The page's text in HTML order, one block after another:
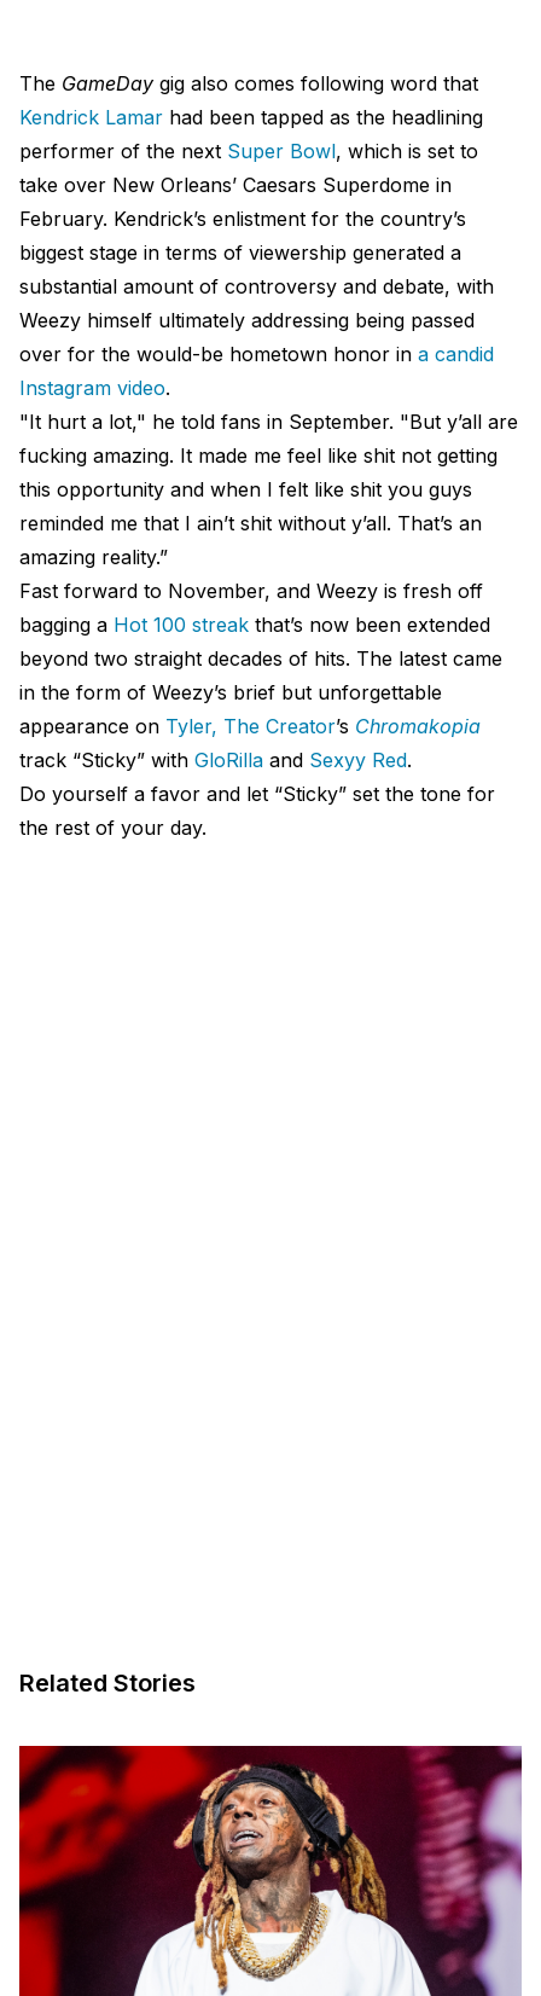
The GameDay gig also comes following word that
Kendrick Lamar had been tapped as the headlining
performer of the next Super Bowl, which is set to
take over New Orleans’ Caesars Superdome in
February. Kendrick’s enlistment for the country’s
biggest stage in terms of viewership generated a
substantial amount of controversy and debate, with
Weezy himself ultimately addressing being passed
over for the would-be hometown honor in a candid
Instagram video.
"It hurt a lot," he told fans in September. "But y’all are
fucking amazing. It made me feel like shit not getting
this opportunity and when I felt like shit you guys
reminded me that I ain’t shit without y’all. That’s an
amazing reality.”
Fast forward to November, and Weezy is fresh off
bagging a Hot 100 streak that’s now been extended
beyond two straight decades of hits. The latest came
in the form of Weezy’s brief but unforgettable
appearance on Tyler, The Creator’s Chromakopia
track “Sticky” with GloRilla and Sexyy Red.
Do yourself a favor and let “Sticky” set the tone for
the rest of your day.
Related Stories